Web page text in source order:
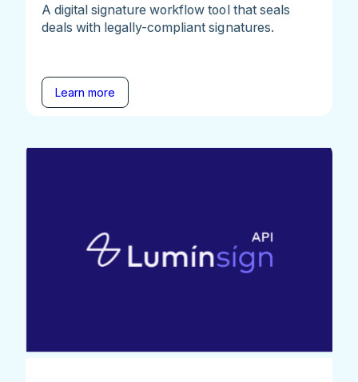
A digital signature workflow tool that seals
deals with legally-compliant signatures.
Learn more